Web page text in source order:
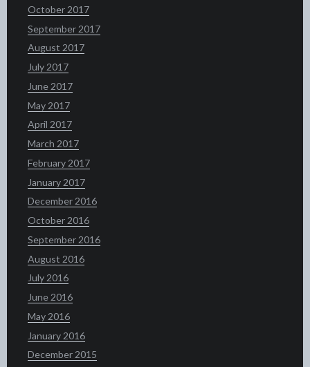
October 2017
September 2017
August 2017
July 2017
June 2017
May 2017
April 2017
March 2017
February 2017
January 2017
December 2016
October 2016
September 2016
August 2016
July 2016
June 2016
May 2016
January 2016
December 2015